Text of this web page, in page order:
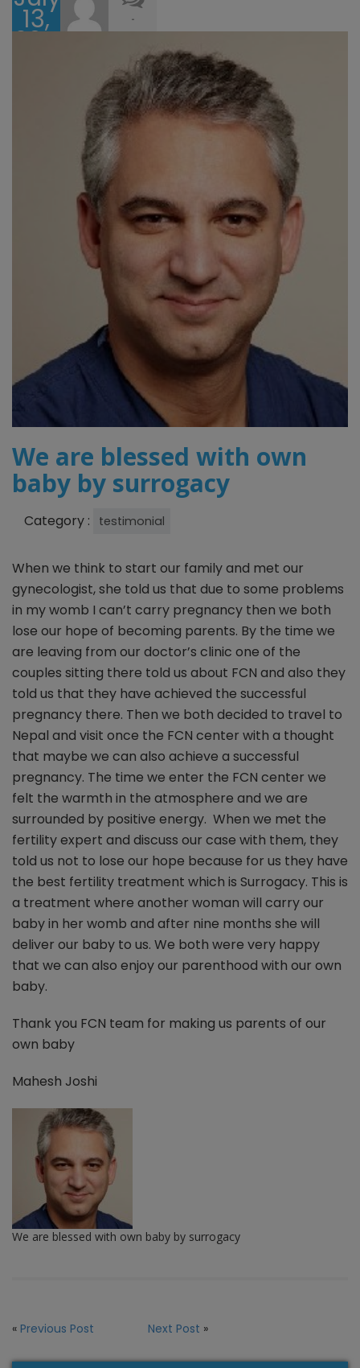
13,
2017
-
We are blessed with own
baby by surrogacy
Category : testimonial
When we think to start our family and met our
gynecologist, she told us that due to some problems
in my womb I can’t carry pregnancy then we both
lose our hope of becoming parents. By the time we
are leaving from our doctor’s clinic one of the
couples sitting there told us about FCN and also they
told us that they have achieved the successful
pregnancy there. Then we both decided to travel to
Nepal and visit once the FCN center with a thought
that maybe we can also achieve a successful
pregnancy. The time we enter the FCN center we
felt the warmth in the atmosphere and we are
surrounded by positive energy. When we met the
fertility expert and discuss our case with them, they
told us not to lose our hope because for us they have
the best fertility treatment which is Surrogacy. This is
a treatment where another woman will carry our
baby in her womb and after nine months she will
deliver our baby to us. We both were very happy
that we can also enjoy our parenthood with our own
baby.
Thank you FCN team for making us parents of our
own baby
Mahesh Joshi
We are blessed with own baby by surrogacy
« Previous Post Next Post »